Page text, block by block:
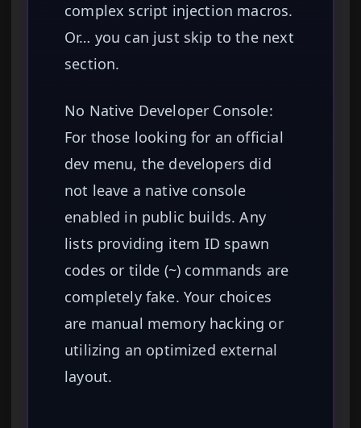
complex script injection macros.
Or… you can just skip to the next
section.
No Native Developer Console:
For those looking for an official
dev menu, the developers did
not leave a native console
enabled in public builds. Any
lists providing item ID spawn
codes or tilde (~) commands are
completely fake. Your choices
are manual memory hacking or
utilizing an optimized external
layout.